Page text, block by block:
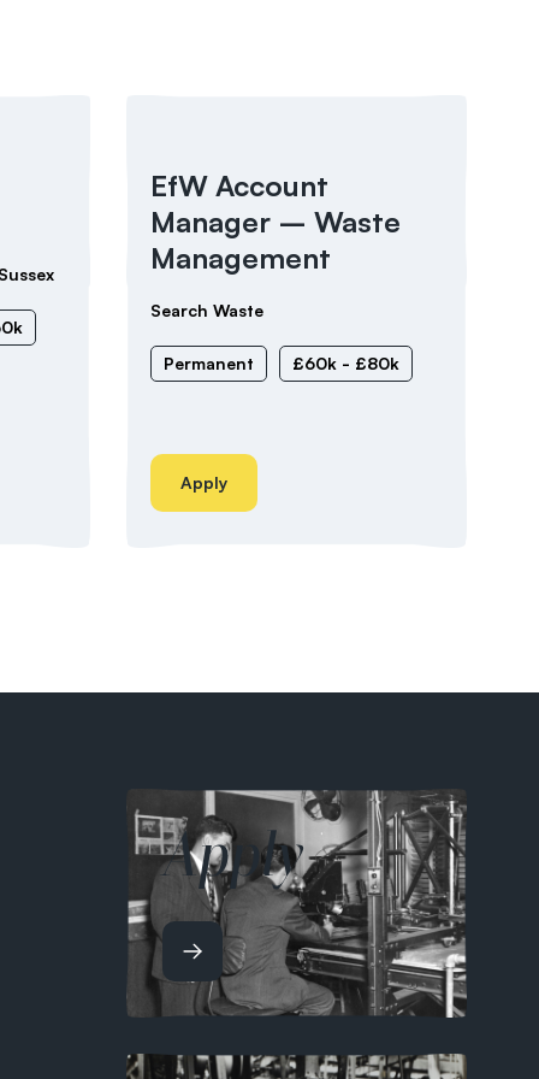
EfW Account
Manager – Waste
Management
Search Waste
Permanent £60k - £80k
Apply
Apply